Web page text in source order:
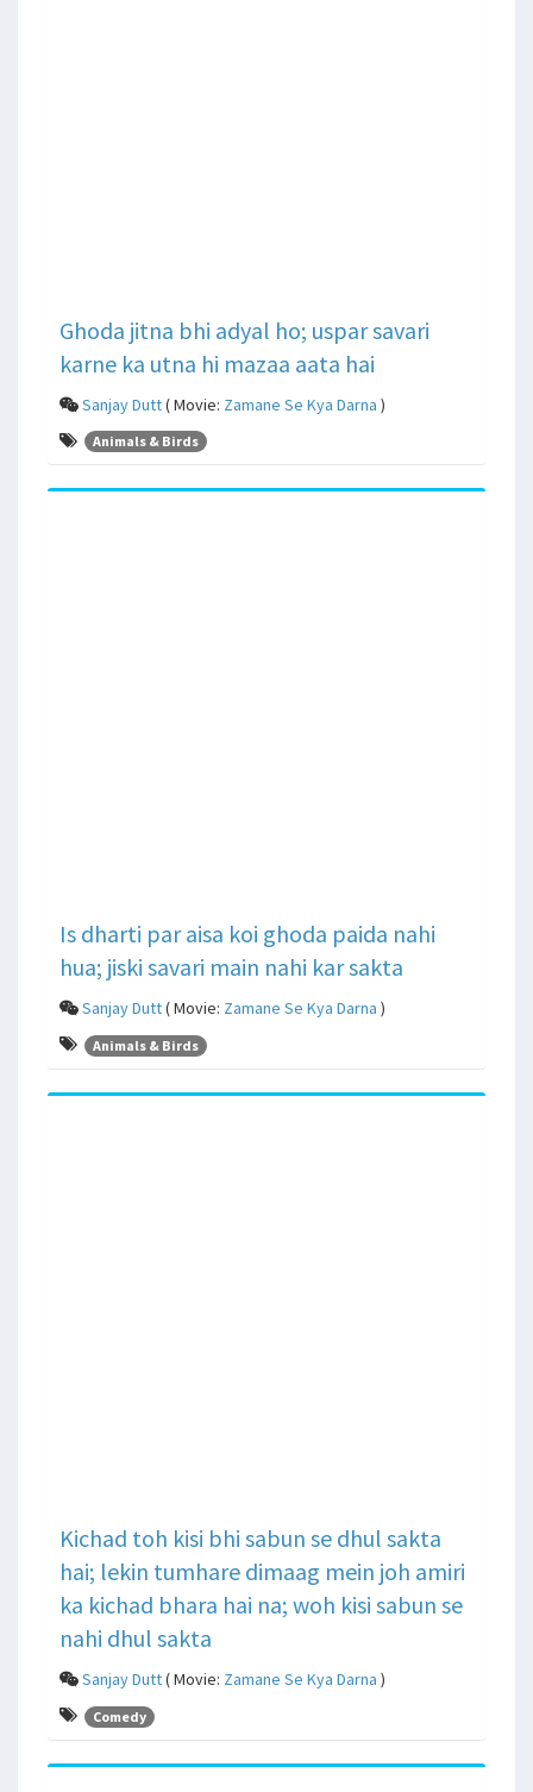
Ghoda jitna bhi adyal ho; uspar savari
karne ka utna hi mazaa aata hai
Sanjay Dutt( Movie: Zamane Se Kya Darna )
Animals & Birds
Is dharti par aisa koi ghoda paida nahi
hua; jiski savari main nahi kar sakta
Sanjay Dutt( Movie: Zamane Se Kya Darna )
Animals & Birds
Kichad toh kisi bhi sabun se dhul sakta
hai; lekin tumhare dimaag mein joh amiri
ka kichad bhara hai na; woh kisi sabun se
nahi dhul sakta
Sanjay Dutt( Movie: Zamane Se Kya Darna )
Comedy